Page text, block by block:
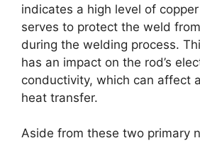
indicates a high level of
serves to protect the weld
during the welding process.
has an impact on the rod’s
conductivity, which can affect
heat transfer.
Aside from these two primary